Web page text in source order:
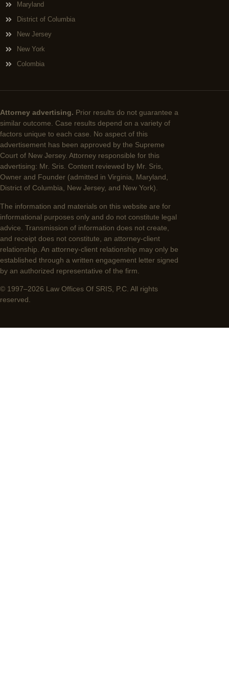
Maryland
District of Columbia
New Jersey
New York
Colombia
Attorney advertising. Prior results do not guarantee a
similar outcome. Case results depend on a variety of
factors unique to each case. No aspect of this
advertisement has been approved by the Supreme
Court of New Jersey. Attorney responsible for this
advertising: Mr. Sris. Content reviewed by Mr. Sris,
Owner and Founder (admitted in Virginia, Maryland,
District of Columbia, New Jersey, and New York).
The information and materials on this website are for
informational purposes only and do not constitute legal
advice. Transmission of information does not create,
and receipt does not constitute, an attorney-client
relationship. An attorney-client relationship may only be
established through a written engagement letter signed
by an authorized representative of the firm.
© 1997–2026 Law Offices Of SRIS, P.C. All rights
reserved.